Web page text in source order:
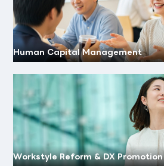
Human Capital Management
Workstyle Reform & DX Promotion